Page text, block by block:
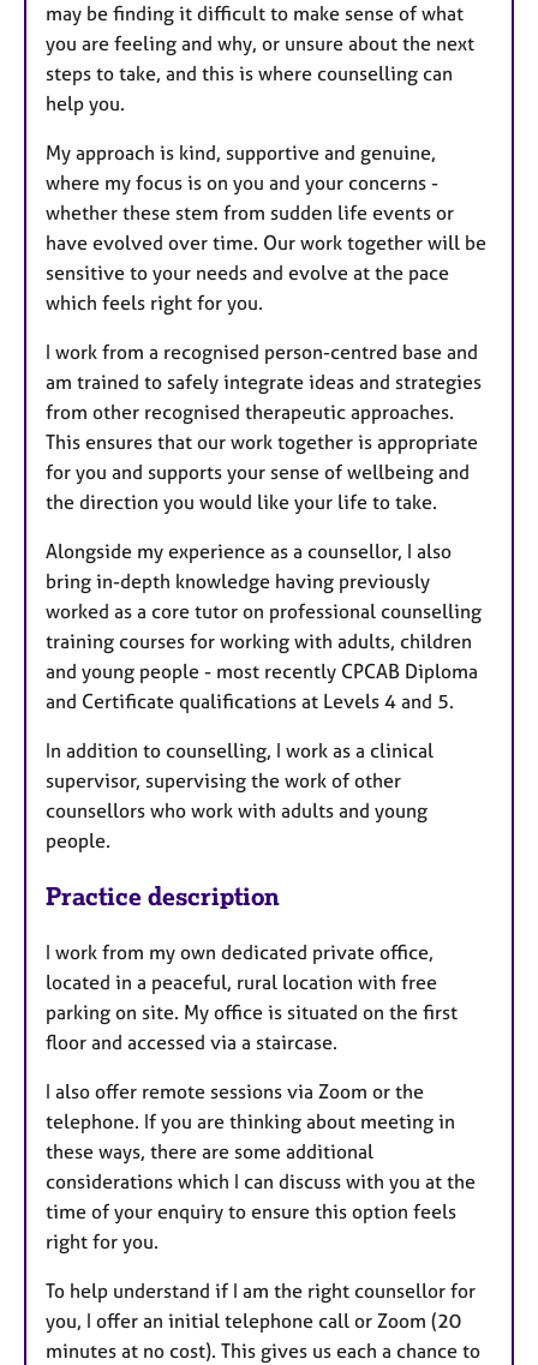
may be finding it difficult to make sense of what
you are feeling and why, or unsure about the next
steps to take, and this is where counselling can
help you.
My approach is kind, supportive and genuine,
where my focus is on you and your concerns -
whether these stem from sudden life events or
have evolved over time. Our work together will be
sensitive to your needs and evolve at the pace
which feels right for you.
I work from a recognised person-centred base and
am trained to safely integrate ideas and strategies
from other recognised therapeutic approaches.
This ensures that our work together is appropriate
for you and supports your sense of wellbeing and
the direction you would like your life to take.
Alongside my experience as a counsellor, I also
bring in-depth knowledge having previously
worked as a core tutor on professional counselling
training courses for working with adults, children
and young people - most recently CPCAB Diploma
and Certificate qualifications at Levels 4 and 5.
In addition to counselling, I work as a clinical
supervisor, supervising the work of other
counsellors who work with adults and young
people.
Practice description
I work from my own dedicated private office,
located in a peaceful, rural location with free
parking on site. My office is situated on the first
floor and accessed via a staircase.
I also offer remote sessions via Zoom or the
telephone. If you are thinking about meeting in
these ways, there are some additional
considerations which I can discuss with you at the
time of your enquiry to ensure this option feels
right for you.
To help understand if I am the right counsellor for
you, I offer an initial telephone call or Zoom (20
minutes at no cost). This gives us each a chance to